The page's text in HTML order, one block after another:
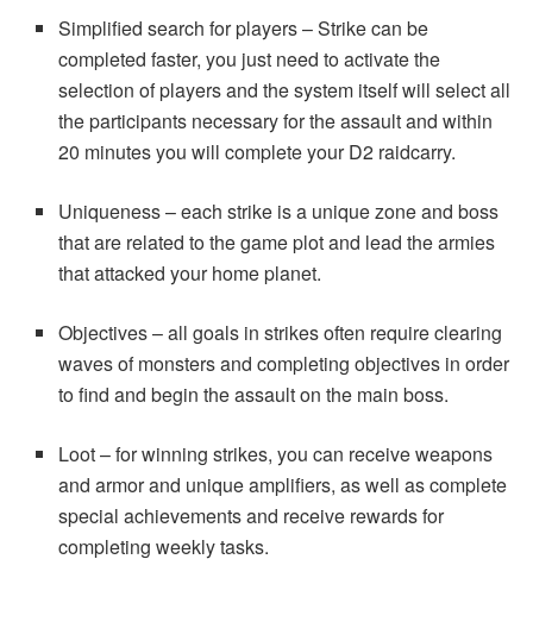
Simplified search for players – Strike can be
completed faster, you just need to activate the
selection of players and the system itself will select all
the participants necessary for the assault and within
20 minutes you will complete your D2 raidcarry.
Uniqueness – each strike is a unique zone and boss
that are related to the game plot and lead the armies
that attacked your home planet.
Objectives – all goals in strikes often require clearing
waves of monsters and completing objectives in order
to find and begin the assault on the main boss.
Loot – for winning strikes, you can receive weapons
and armor and unique amplifiers, as well as complete
special achievements and receive rewards for
completing weekly tasks.